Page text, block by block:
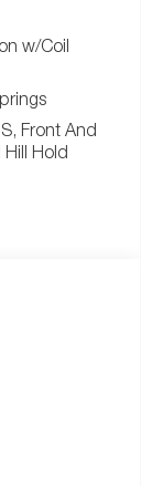
w/Coil
Front And
Hill Hold